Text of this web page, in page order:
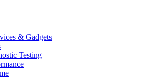
& Gadgets
Testing